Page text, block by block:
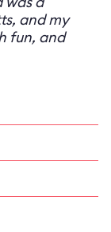
and my
fun, and